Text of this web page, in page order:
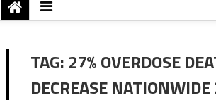
TAG: 27% OVERDOSE
DECREASE